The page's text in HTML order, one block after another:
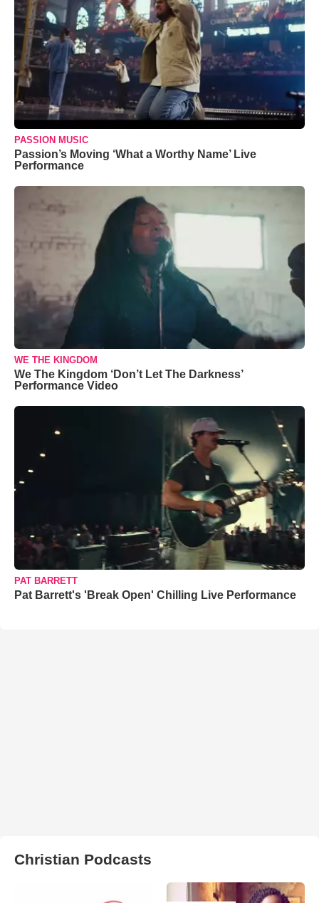
PASSION MUSIC
Passion’s Moving ‘What a Worthy Name’ Live
Performance
WE THE KINGDOM
We The Kingdom ‘Don’t Let The Darkness’
Performance Video
PAT BARRETT
Pat Barrett's 'Break Open' Chilling Live Performance
Christian Podcasts